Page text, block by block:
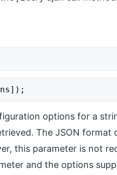
options for a
The JSON format
this parameter is not
and the options